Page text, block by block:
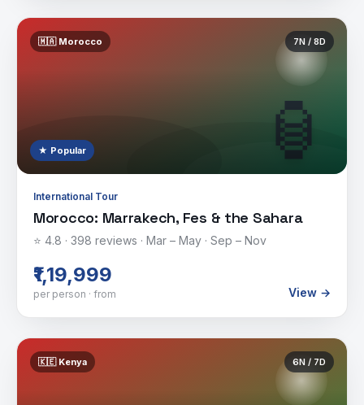
🏮
🇲🇦 Morocco 7N / 8D
★ Popular
International Tour
Morocco: Marrakech, Fes & the Sahara
⭐ 4.8 · 398 reviews · Mar – May · Sep – Nov
₹1,19,999
per person · from View →
🇰🇪 Kenya 6N / 7D